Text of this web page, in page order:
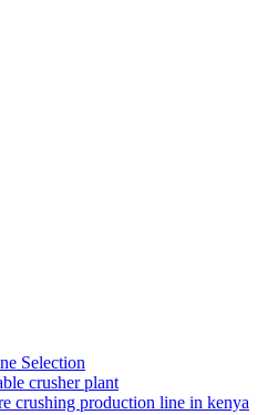
Selection
crusher plant
crushing production line in kenya